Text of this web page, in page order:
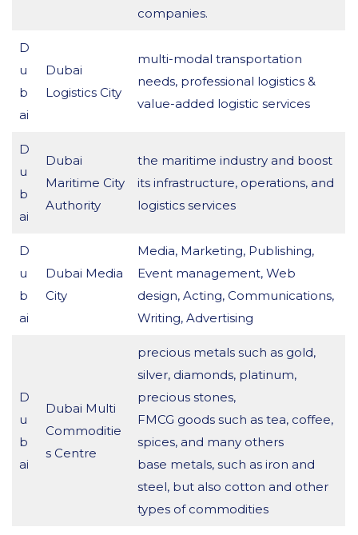
companies.
D
u
b
ai
Dubai
Logistics City
multi-modal transportation
needs, professional logistics &
value-added logistic services
D
u
b
ai
Dubai
Maritime City
Authority
the maritime industry and boost
its infrastructure, operations, and
logistics services
D
u
b
ai
Dubai Media
City
Media, Marketing, Publishing,
Event management, Web
design, Acting, Communications,
Writing, Advertising
D
u
b
ai
Dubai Multi
Commoditie
s Centre
precious metals such as gold,
silver, diamonds, platinum,
precious stones,
FMCG goods such as tea, coffee,
spices, and many others
base metals, such as iron and
steel, but also cotton and other
types of commodities